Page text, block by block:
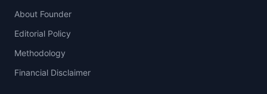
About Founder
Editorial Policy
Methodology
Financial Disclaimer